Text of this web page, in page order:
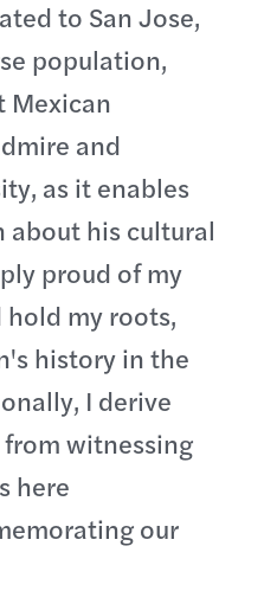
to San Jose,
population,
Mexican
and
as it enables
about his cultural
proud of my
my roots,
history in the
I derive
witnessing
here
our